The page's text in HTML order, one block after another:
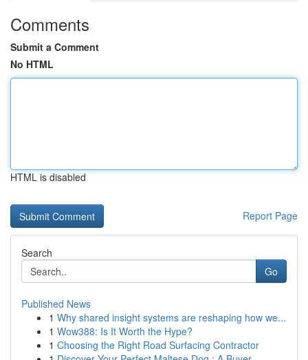
Comments
Submit a Comment
No HTML
HTML is disabled
Report Page
Search
Go
Published News
1 Why shared insight systems are reshaping how we...
1 Wow388: Is It Worth the Hype?
1 Choosing the Right Road Surfacing Contractor